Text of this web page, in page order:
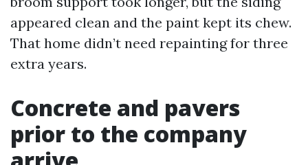
appeared clean and the paint kept its chew.
That home didn’t need repainting for three
extra years.
Concrete and pavers
prior to the company